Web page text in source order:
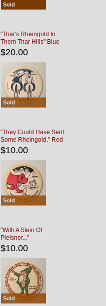
Sold
"Thar's Rheingold In
Them Thar Hills" Blue
Black
$20.00
Sold
"They Could Have Sent
Some Rheingold." Red
Black
$10.00
Sold
"With A Stein Of
Pielsner..."
$10.00
Sold